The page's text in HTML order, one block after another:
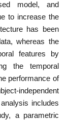
model, and
to increase the
has been
whereas the
features by
the temporal
performance of
independent
includes
a parametric